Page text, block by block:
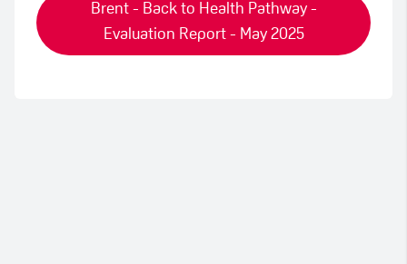
Brent - Back to Health Pathway -
Evaluation Report - May 2025